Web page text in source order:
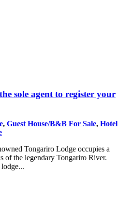
sole agent to register your
, Guest House/B&B For Sale, Hotel
Tongariro Lodge occupies a
of the legendary Tongariro River.
lodge...